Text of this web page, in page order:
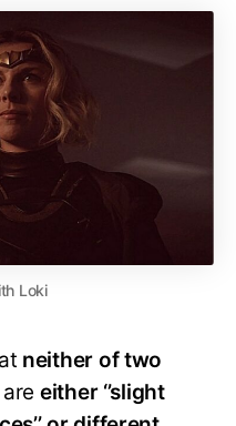
Loki
neither of two
either ‘’slight